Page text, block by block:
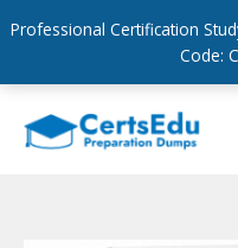
Professional Certification
Code:
content